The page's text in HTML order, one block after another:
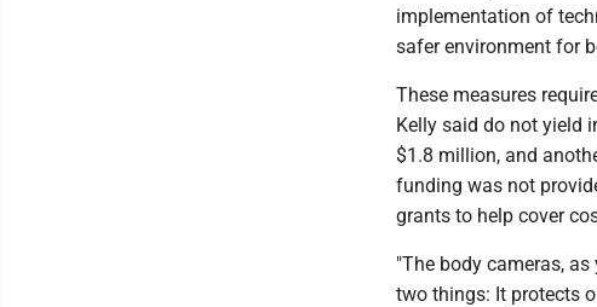
implementation of
safer environment for
These measures
Kelly said do not yield
$1.8 million, and
funding was not
grants to help cover
"The body cameras,
two things: It protects